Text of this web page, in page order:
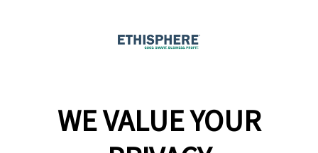
WE VALUE YOUR